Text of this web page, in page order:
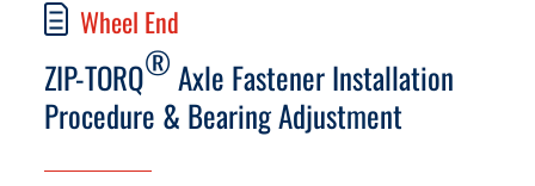
Wheel End
ZIP-TORQ®Axle Fastener Installation
Procedure & Bearing Adjustment